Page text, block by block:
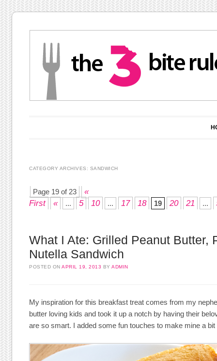
CATEGORY ARCHIVES: SANDWICH
Post navigation
Page 19 of 23
«
First
« ... 5 10 ... 17 18 19 20 21 ...
What I Ate: Grilled Peanut Butter,
Nutella Sandwich
POSTED ONAPRIL 19, 2013 BYADMIN
My inspiration for this breakfast treat comes from my
butter loving kids and took it up a notch by having their
are so smart. I added some fun touches to make mine a